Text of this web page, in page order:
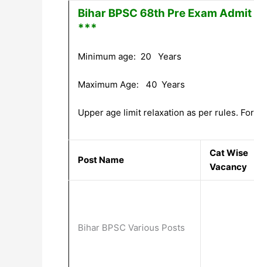
Bihar BPSC 68th Pre Exam
***
Minimum age: 20 Years
Maximum Age: 40 Years
Upper age limit relaxation as per rules.
Post Name
Cat Wise
Vacancy
Bihar BPSC Various Posts